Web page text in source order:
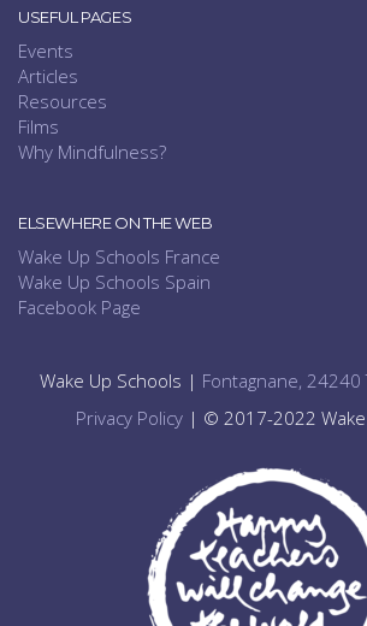
USEFUL PAGES
Events
Articles
Resources
Films
Why Mindfulness?
ELSEWHERE ON THE WEB
Wake Up Schools France
Wake Up Schools Spain
Facebook Page
Wake Up Schools | Fontagnane, 24240
Privacy Policy | © 2017-2022